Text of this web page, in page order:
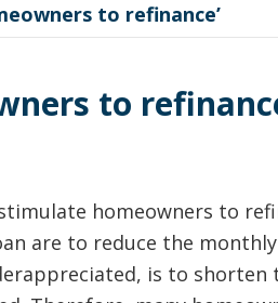
to refinance’
to
homeowners to
are to reduce the
is to shorten